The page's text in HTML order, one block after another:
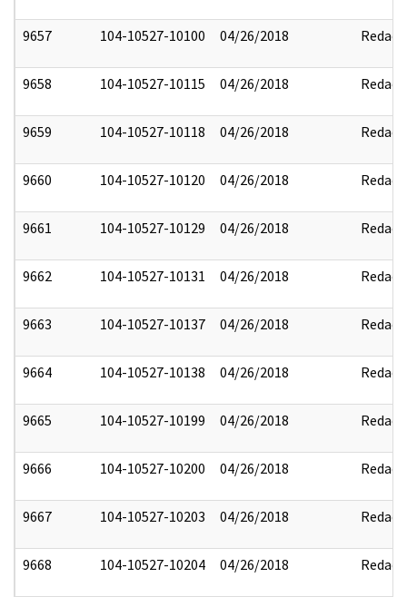
9657 104-10527-10100 04/26/2018 Redact
9658 104-10527-10115 04/26/2018 Redact
9659 104-10527-10118 04/26/2018 Redact
9660 104-10527-10120 04/26/2018 Redact
9661 104-10527-10129 04/26/2018 Redact
9662 104-10527-10131 04/26/2018 Redact
9663 104-10527-10137 04/26/2018 Redact
9664 104-10527-10138 04/26/2018 Redact
9665 104-10527-10199 04/26/2018 Redact
9666 104-10527-10200 04/26/2018 Redact
9667 104-10527-10203 04/26/2018 Redact
9668 104-10527-10204 04/26/2018 Redact